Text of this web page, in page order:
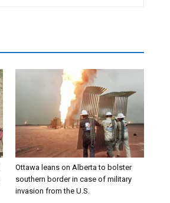
Ottawa leans on Alberta to bolster
southern border in case of military
invasion from the U.S.